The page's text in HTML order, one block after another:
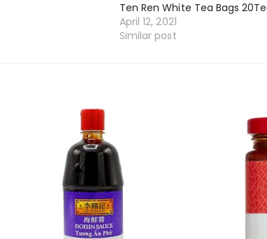
Ten Ren White Tea Bags
April 12, 2021
Similar post